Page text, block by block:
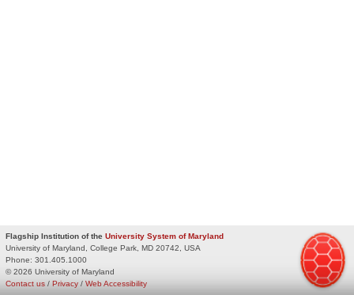
Flagship Institution of the University System of Maryland
University of Maryland, College Park, MD 20742, USA
Phone: 301.405.1000
© 2026 University of Maryland
Privacy / Web Accessibility
Contact us /